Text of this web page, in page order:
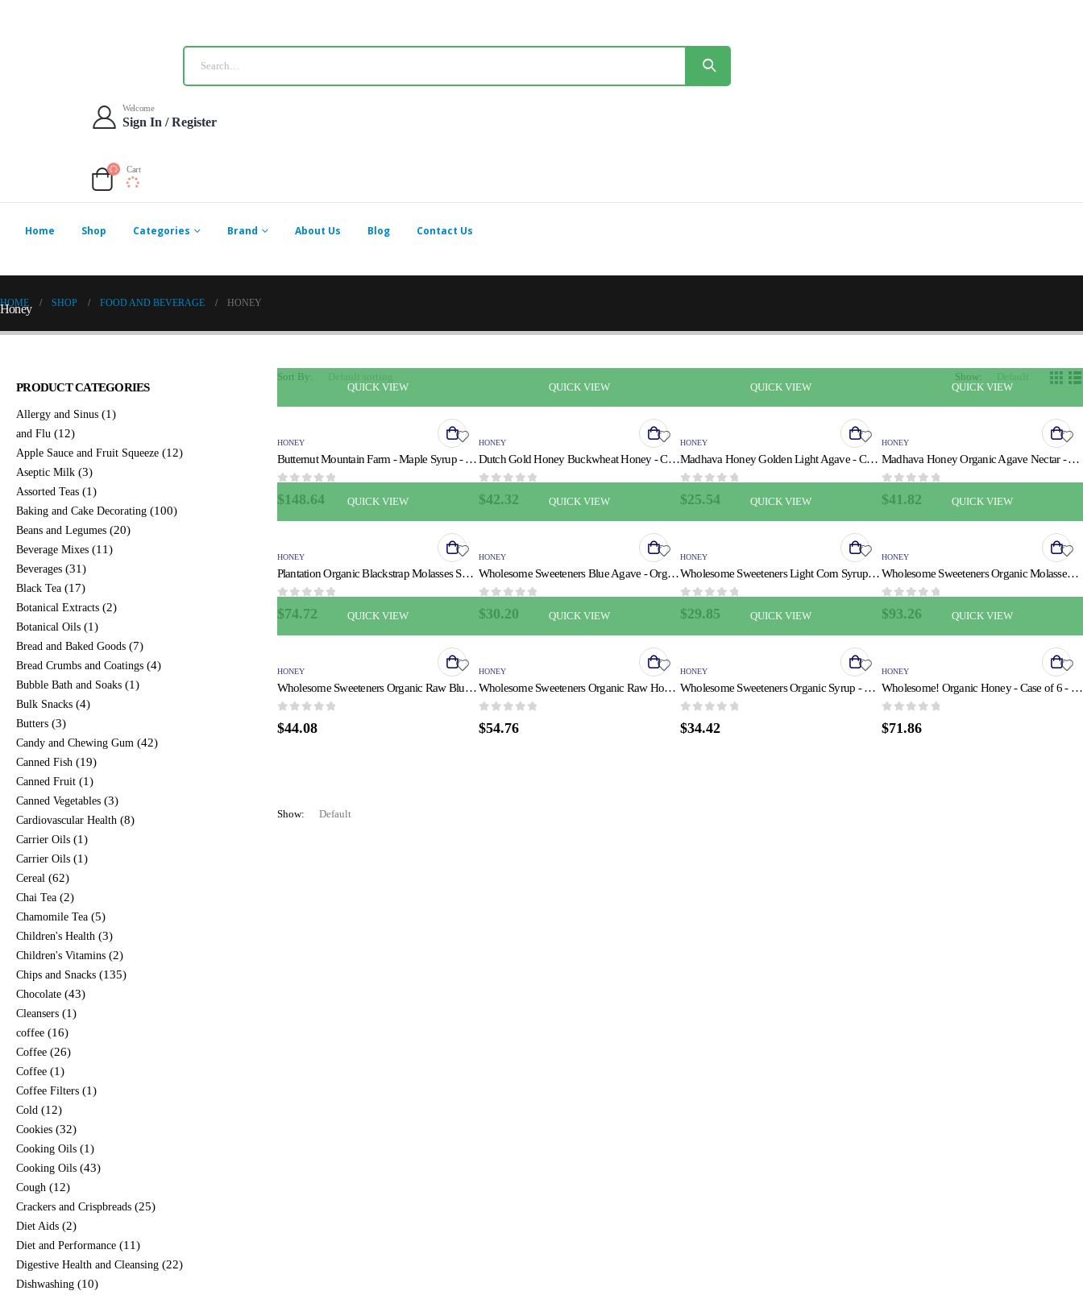
Welcome
Sign In / Register
Cart
Home Shop Categories Brand About Us Blog Contact Us
HOME SHOP FOOD AND BEVERAGE HONEY
Honey
Sort By:
Show:
QUICK VIEW
HONEY
Butternut Mountain Farm - Maple Syrup - Amber Grade A - Case of 24 - 8 fl oz.
0
$148.64
QUICK VIEW
HONEY
Dutch Gold Honey Buckwheat Honey - Case of 6 - 16 oz.
0
$42.32
QUICK VIEW
HONEY
Madhava Honey Golden Light Agave - Case of 6 - 11.75 Fl oz.
0
$25.54
QUICK VIEW
HONEY
Madhava Honey Organic Agave Nectar - Amber - Case of 6 - 23.5 oz.
0
$41.82
QUICK VIEW
HONEY
Plantation Organic Blackstrap Molasses Syrup - Case of 12 - 15 oz.
0
$74.72
QUICK VIEW
HONEY
Wholesome Sweeteners Blue Agave - Organic - Raw - 11.75 oz - case of 6
0
$30.20
QUICK VIEW
HONEY
Wholesome Sweeteners Light Corn Syrup - Liquid Sweetener - Case of 6 - 11.2 oz.
0
$29.85
QUICK VIEW
HONEY
Wholesome Sweeteners Organic Molasses - Liquid Sweetener - Case of 12 - 32 oz.
0
$93.26
QUICK VIEW
HONEY
Wholesome Sweeteners Organic Raw Blue Agave - Case of 6 - 23.5 oz.
0
$44.08
QUICK VIEW
HONEY
Wholesome Sweeteners Organic Raw Honey - Liquid Sweetener - Case of 6 - 16 oz.
0
$54.76
QUICK VIEW
HONEY
Wholesome Sweeteners Organic Syrup - Pancake Lite - Case of 6 - 20 fl oz
0
$34.42
QUICK VIEW
HONEY
Wholesome! Organic Honey - Case of 6 - 24 OZ
0
$71.86
Show:
PRODUCT CATEGORIES
Allergy and Sinus (1)
and Flu (12)
Apple Sauce and Fruit Squeeze (12)
Aseptic Milk (3)
Assorted Teas (1)
Baking and Cake Decorating (100)
Beans and Legumes (20)
Beverage Mixes (11)
Beverages (31)
Black Tea (17)
Botanical Extracts (2)
Botanical Oils (1)
Bread and Baked Goods (7)
Bread Crumbs and Coatings (4)
Bubble Bath and Soaks (1)
Bulk Snacks (4)
Butters (3)
Candy and Chewing Gum (42)
Canned Fish (19)
Canned Fruit (1)
Canned Vegetables (3)
Cardiovascular Health (8)
Carrier Oils (1)
Carrier Oils (1)
Cereal (62)
Chai Tea (2)
Chamomile Tea (5)
Children's Health (3)
Children's Vitamins (2)
Chips and Snacks (135)
Chocolate (43)
Cleansers (1)
coffee (16)
Coffee (26)
Coffee (1)
Coffee Filters (1)
Cold (12)
Cookies (32)
Cooking Oils (1)
Cooking Oils (43)
Cough (12)
Crackers and Crispbreads (25)
Diet Aids (2)
Diet and Performance (11)
Digestive Health and Cleansing (22)
Dishwashing (10)